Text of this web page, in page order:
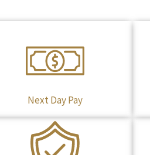
Next Day Pay